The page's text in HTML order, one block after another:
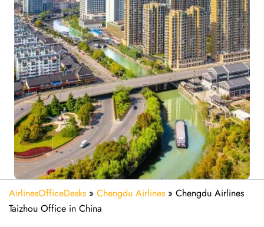
AirlinesOfficeDesks » Chengdu Airlines » Chengdu Airlines
Taizhou Office in China